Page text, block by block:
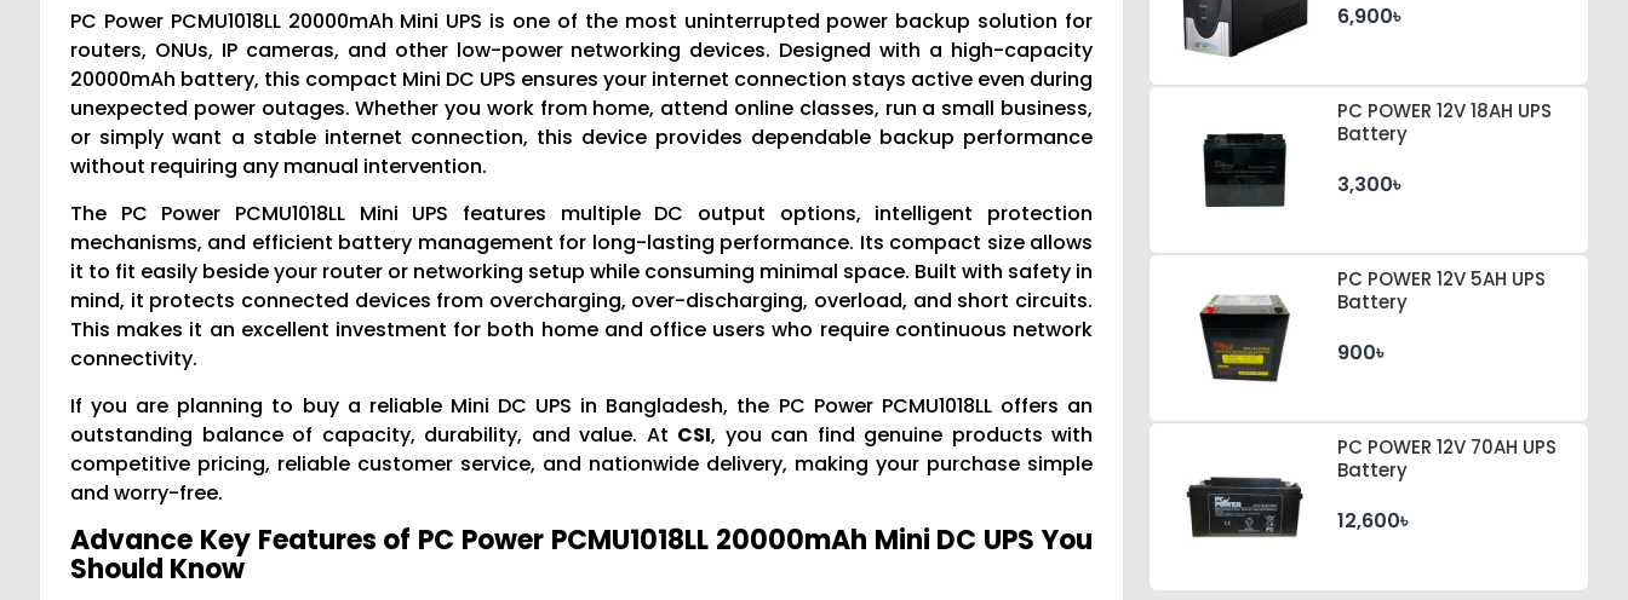
PC Power PCMU1018LL 20000mAh Mini UPS is one of the most uninterrupted power backup solution for
routers, ONUs, IP cameras, and other low-power networking devices. Designed with a high-capacity
20000mAh battery, this compact Mini DC UPS ensures your internet connection stays active even during
unexpected power outages. Whether you work from home, attend online classes, run a small business,
or simply want a stable internet connection, this device provides dependable backup performance
without requiring any manual intervention.
The PC Power PCMU1018LL Mini UPS features multiple DC output options, intelligent protection
mechanisms, and efficient battery management for long-lasting performance. Its compact size allows
it to fit easily beside your router or networking setup while consuming minimal space. Built with safety in
mind, it protects connected devices from overcharging, over-discharging, overload, and short circuits.
This makes it an excellent investment for both home and office users who require continuous network
connectivity.
If you are planning to buy a reliable Mini DC UPS in Bangladesh, the PC Power PCMU1018LL offers an
outstanding balance of capacity, durability, and value. At CSI, you can find genuine products with
competitive pricing, reliable customer service, and nationwide delivery, making your purchase simple
and worry-free.
Advance Key Features of PC Power PCMU1018LL 20000mAh Mini DC UPS You
Should Know
6,900৳
PC POWER 12V 18AH UPS
Battery
3,300৳
PC POWER 12V 5AH UPS
Battery
900৳
PC POWER 12V 70AH UPS
Battery
12,600৳